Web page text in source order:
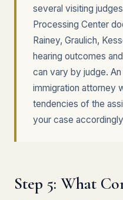
several visiting
Processing Center
Rainey, Graulich,
hearing outcomes
can vary by judge.
immigration attorney
tendencies of the
your case
Step 5: What